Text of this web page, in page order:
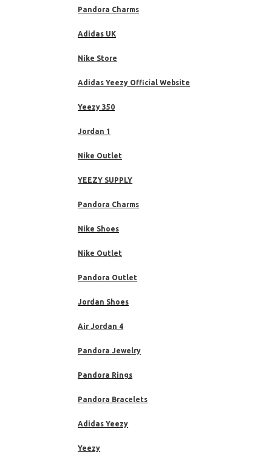
Pandora Charms
Adidas UK
Nike Store
Adidas Yeezy Official Website
Yeezy 350
Jordan 1
Nike Outlet
YEEZY SUPPLY
Pandora Charms
Nike Shoes
Nike Outlet
Pandora Outlet
Jordan Shoes
Air Jordan 4
Pandora Jewelry
Pandora Rings
Pandora Bracelets
Adidas Yeezy
Yeezy